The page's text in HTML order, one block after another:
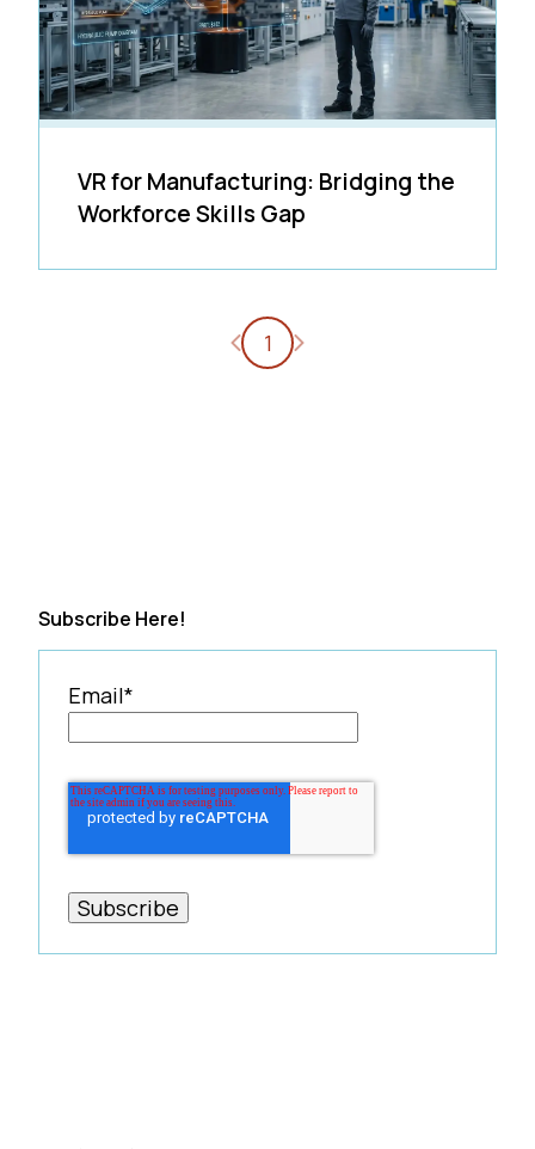
VR for Manufacturing: Bridging the
Workforce Skills Gap
Previous page
1 Next page
Subscribe Here!
Email*